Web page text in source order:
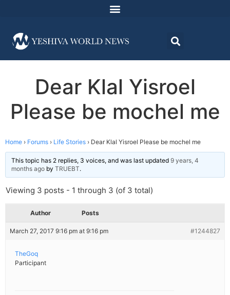
Dear Klal Yisroel
Please be mochel me
Home › Forums › Life Stories › Dear Klal Yisroel Please be mochel me
This topic has 2 replies, 3 voices, and was last updated 9 years, 4
months ago by TRUEBT.
Viewing 3 posts - 1 through 3 (of 3 total)
Author Posts
March 27, 2017 9:16 pm at 9:16 pm #1244827
TheGoq
Participant